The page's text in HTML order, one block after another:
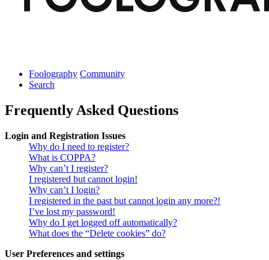
Foolography Community
Search
Frequently Asked Questions
Login and Registration Issues
Why do I need to register?
What is COPPA?
Why can’t I register?
I registered but cannot login!
Why can’t I login?
I registered in the past but cannot login any more?!
I’ve lost my password!
Why do I get logged off automatically?
What does the “Delete cookies” do?
User Preferences and settings